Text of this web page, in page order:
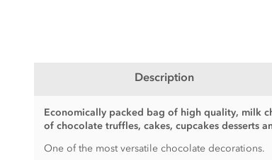
Description
Economically packed bag of high quality, milk
of chocolate truffles, cakes, cupcakes desserts
One of the most versatile chocolate decorations.